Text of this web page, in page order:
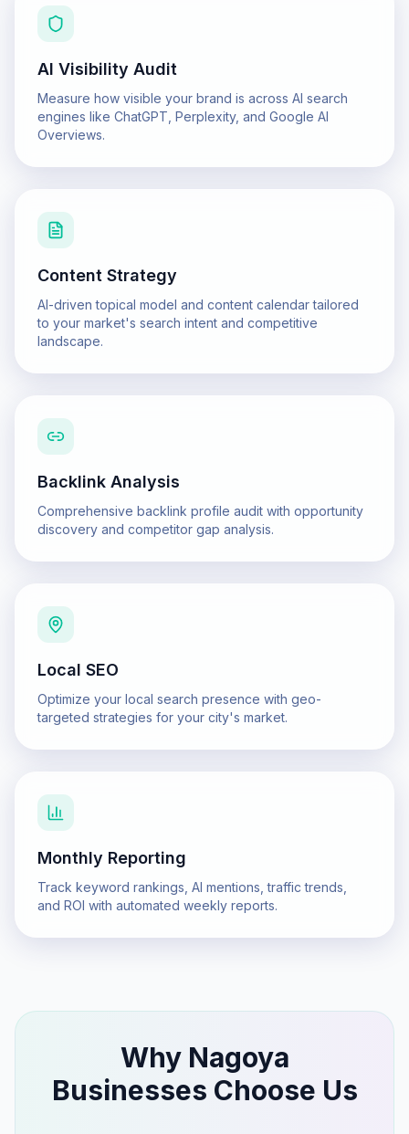
AI Visibility Audit
Measure how visible your brand is across AI search
engines like ChatGPT, Perplexity, and Google AI
Overviews.
Content Strategy
AI-driven topical model and content calendar tailored
to your market's search intent and competitive
landscape.
Backlink Analysis
Comprehensive backlink profile audit with opportunity
discovery and competitor gap analysis.
Local SEO
Optimize your local search presence with geo-
targeted strategies for your city's market.
Monthly Reporting
Track keyword rankings, AI mentions, traffic trends,
and ROI with automated weekly reports.
Why Nagoya
Businesses Choose Us